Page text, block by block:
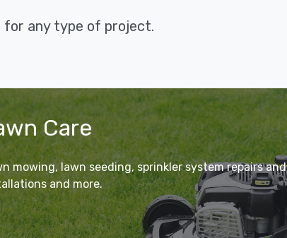
for any type of project.
Care
mowing, lawn seeding, sprinkler system repairs and
and more.